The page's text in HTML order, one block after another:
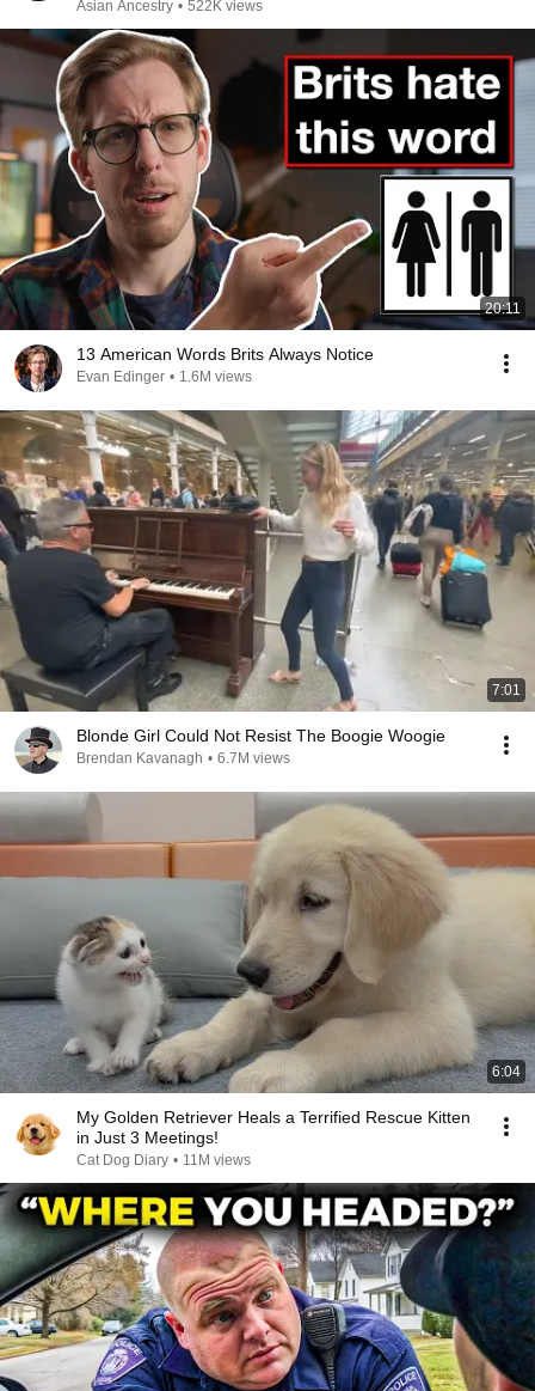
Asian Ancestry • 522K views
20:11
13 American Words Brits Always Notice
Evan Edinger • 1.6M views
7:01
Blonde Girl Could Not Resist The Boogie Woogie
Brendan Kavanagh • 6.7M views
6:04
My Golden Retriever Heals a Terrified Rescue Kitten
in Just 3 Meetings!
Cat Dog Diary • 11M views